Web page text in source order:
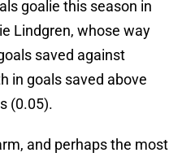
goalie this season in
Lindgren, whose way
saved against
in goals saved above
(0.05).
and perhaps the most